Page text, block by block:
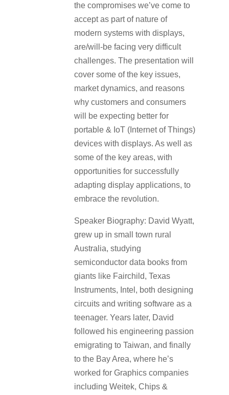
the compromises we’ve come to
accept as part of nature of
modern systems with displays,
are/will-be facing very difficult
challenges. The presentation will
cover some of the key issues,
market dynamics, and reasons
why customers and consumers
will be expecting better for
portable & IoT (Internet of Things)
devices with displays. As well as
some of the key areas, with
opportunities for successfully
adapting display applications, to
embrace the revolution.
Speaker Biography: David Wyatt,
grew up in small town rural
Australia, studying
semiconductor data books from
giants like Fairchild, Texas
Instruments, Intel, both designing
circuits and writing software as a
teenager. Years later, David
followed his engineering passion
emigrating to Taiwan, and finally
to the Bay Area, where he’s
worked for Graphics companies
including Weitek, Chips &